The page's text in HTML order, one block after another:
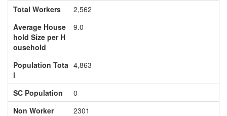
Total Workers
2,562
Average House
hold Size per H
ousehold
9.0
Population Tota
l
4,863
SC Population
0
Non Worker
2301